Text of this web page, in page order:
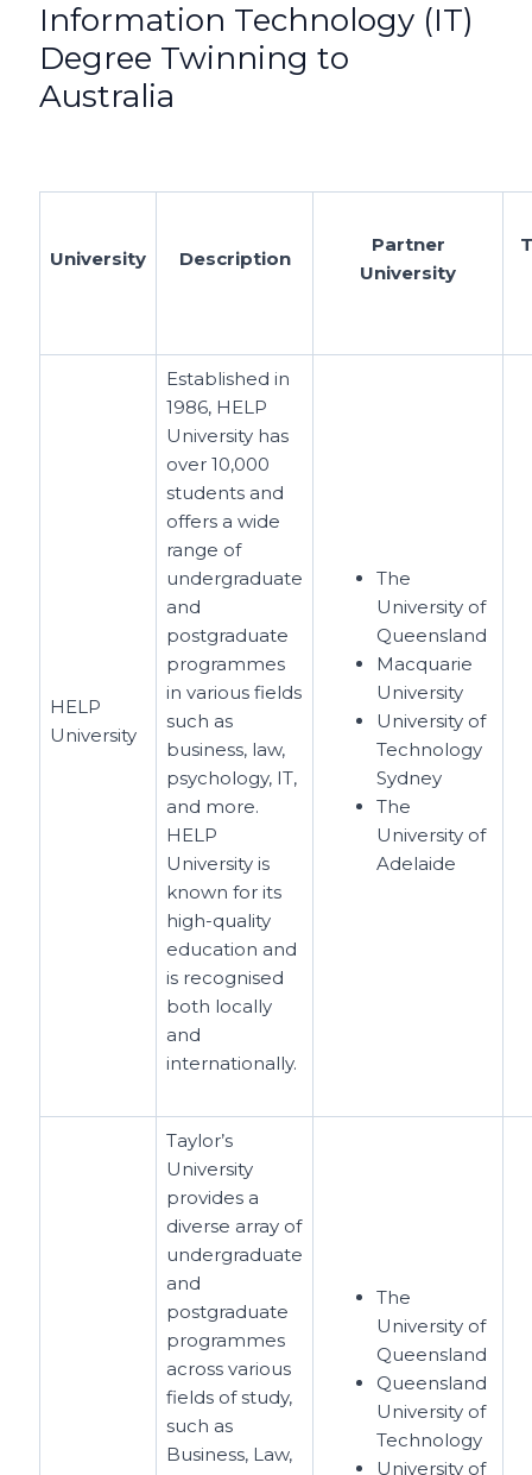
Information Technology (IT)
Degree Twinning to
Australia
University Description
Partner
University
HELP
University
Established in
1986, HELP
University has
over 10,000
students and
offers a wide
range of
undergraduate
and
postgraduate
programmes
in various fields
such as
business, law,
psychology, IT,
and more.
HELP
University is
known for its
high-quality
education and
is recognised
both locally
and
internationally.
The
University of
Queensland
Macquarie
University
University of
Technology
Sydney
The
University of
Adelaide
Taylor’s
University
provides a
diverse array of
undergraduate
and
postgraduate
programmes
across various
fields of study,
such as
Business, Law,
The
University of
Queensland
Queensland
University of
Technology
University of